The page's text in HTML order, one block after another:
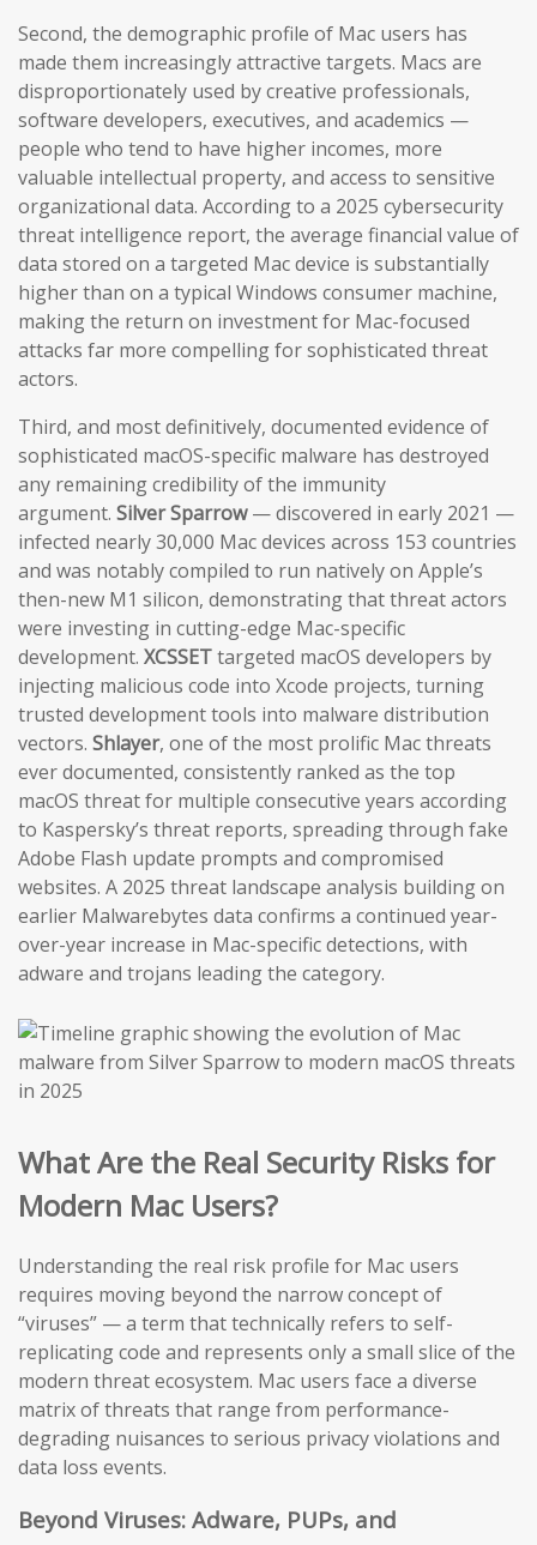
Second, the demographic profile of Mac users has
made them increasingly attractive targets. Macs are
disproportionately used by creative professionals,
software developers, executives, and academics —
people who tend to have higher incomes, more
valuable intellectual property, and access to sensitive
organizational data. According to a 2025 cybersecurity
threat intelligence report, the average financial value of
data stored on a targeted Mac device is substantially
higher than on a typical Windows consumer machine,
making the return on investment for Mac-focused
attacks far more compelling for sophisticated threat
actors.
Third, and most definitively, documented evidence of
sophisticated macOS-specific malware has destroyed
any remaining credibility of the immunity
argument. Silver Sparrow— discovered in early 2021 —
infected nearly 30,000 Mac devices across 153 countries
and was notably compiled to run natively on Apple’s
then-new M1 silicon, demonstrating that threat actors
were investing in cutting-edge Mac-specific
development. XCSSETtargeted macOS developers by
injecting malicious code into Xcode projects, turning
trusted development tools into malware distribution
vectors. Shlayer, one of the most prolific Mac threats
ever documented, consistently ranked as the top
macOS threat for multiple consecutive years according
to Kaspersky’s threat reports, spreading through fake
Adobe Flash update prompts and compromised
websites. A 2025 threat landscape analysis building on
earlier Malwarebytes data confirms a continued year-
over-year increase in Mac-specific detections, with
adware and trojans leading the category.
What Are the Real Security Risks for
Modern Mac Users?
Understanding the real risk profile for Mac users
requires moving beyond the narrow concept of
“viruses” — a term that technically refers to self-
replicating code and represents only a small slice of the
modern threat ecosystem. Mac users face a diverse
matrix of threats that range from performance-
degrading nuisances to serious privacy violations and
data loss events.
Beyond Viruses: Adware, PUPs, and